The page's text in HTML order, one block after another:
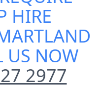
in Martland
Mill
HIRE
US NOW
2977